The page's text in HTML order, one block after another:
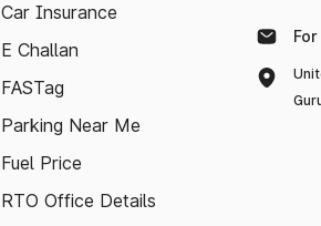
Car Insurance
E Challan
FASTag
Parking Near Me
Fuel Price
RTO Office Details